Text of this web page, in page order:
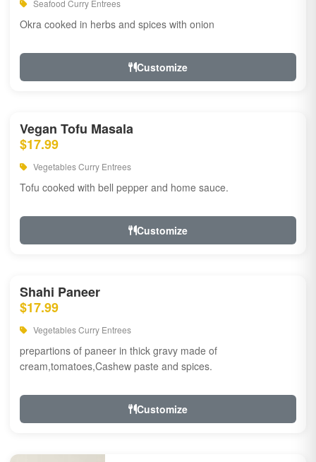
Seafood Curry Entrees
Okra cooked in herbs and spices with onion
Customize
Vegan Tofu Masala
$17.99
Vegetables Curry Entrees
Tofu cooked with bell pepper and home sauce.
Customize
Shahi Paneer
$17.99
Vegetables Curry Entrees
prepartions of paneer in thick gravy made of
cream,tomatoes,Cashew paste and spices.
Customize